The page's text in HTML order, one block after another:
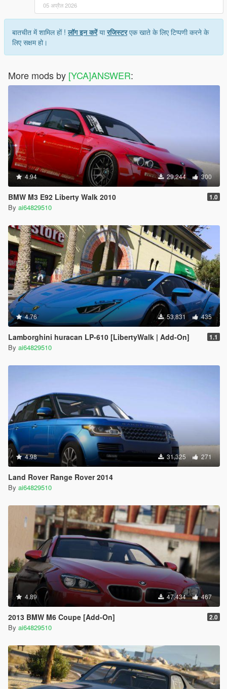
05 अप्रैल 2026
बातचीत में शामिल हों !लॉग इन करेंयारजिस्टरएक खाते के लिए टिप्पणी करने के
लिए सक्षम हो।
More mods by [YCA]ANSWER:
4.94 29,244 300
BMW M3 E92 Liberty Walk 2010 1.0
By ai64829510
4.76 53,831 435
Lamborghini huracan LP-610 [LibertyWalk | Add-On] 1.1
By ai64829510
4.98 31,325 271
Land Rover Range Rover 2014
By ai64829510
4.89 47,434 467
2013 BMW M6 Coupe [Add-On] 2.0
By ai64829510